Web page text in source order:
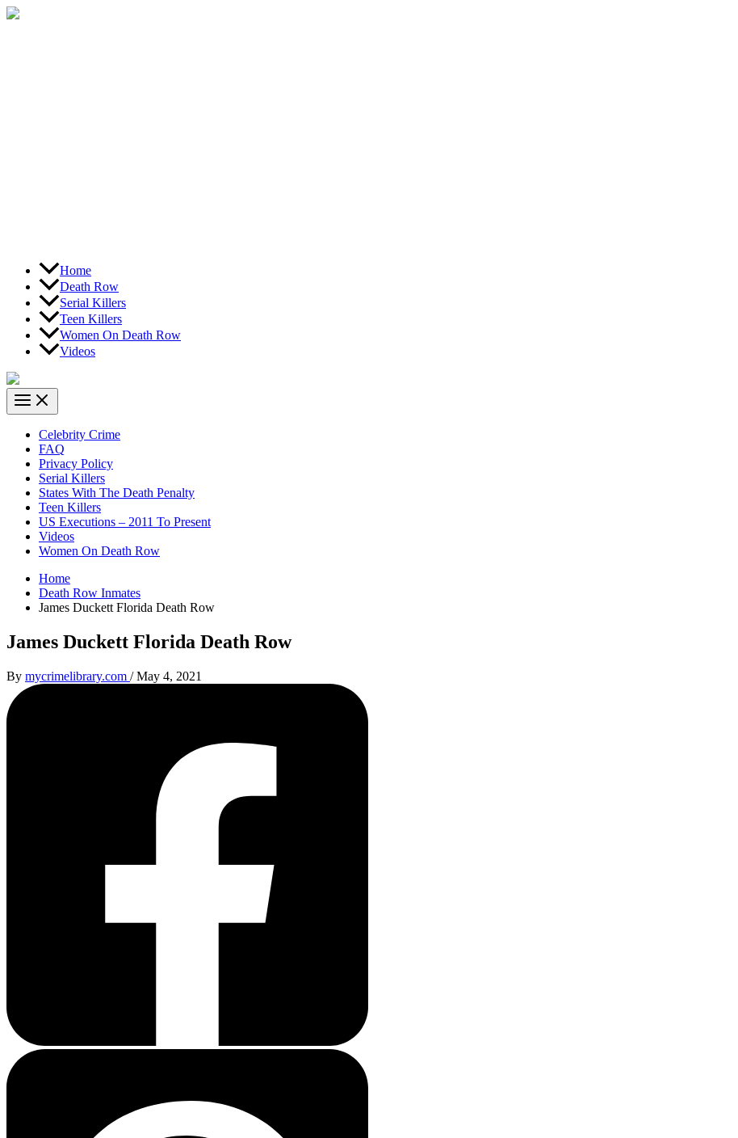
Skip
Home
Death Row
Serial Killers
Teen Killers
Women On Death Row
Videos
Celebrity Crime
FAQ
Privacy Policy
Serial Killers
States With The Death Penalty
Teen Killers
US Executions – 2011 To Present
Videos
Women On Death Row
Home
Death Row Inmates
James Duckett Florida Death Row
James Duckett Florida Death Row
By mycrimelibrary.com /May 4, 2021